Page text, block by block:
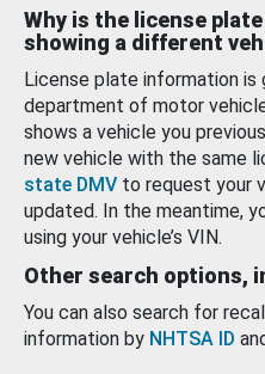
Why is the license
showing a different
License plate information
department of motor
shows a vehicle you
new vehicle with the same
state DMV to request your
updated. In the meantime,
using your vehicle’s VIN.
Other search options,
You can also search for
information by NHTSA ID